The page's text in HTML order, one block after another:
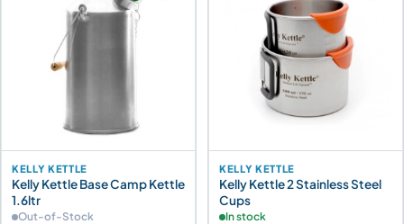
KELLY KETTLE
Kelly Kettle Base Camp Kettle
1.6ltr
Out-of-Stock
KELLY KETTLE
Kelly Kettle 2 Stainless Steel
Cups
In stock